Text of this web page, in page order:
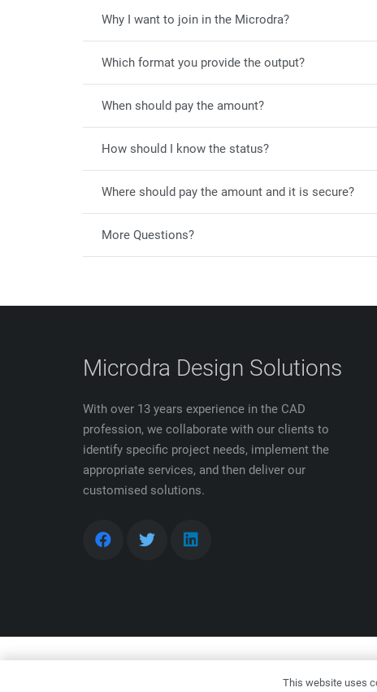
Why I want to join in the Microdra?
Which format you provide the output?
When should pay the amount?
How should I know the status?
Where should pay the amount and it is secure?
More Questions?
Microdra Design Solutions
With over 13 years experience in the CAD
profession, we collaborate with our clients to
identify specific project needs, implement the
appropriate services, and then deliver our
customised solutions.
This website uses